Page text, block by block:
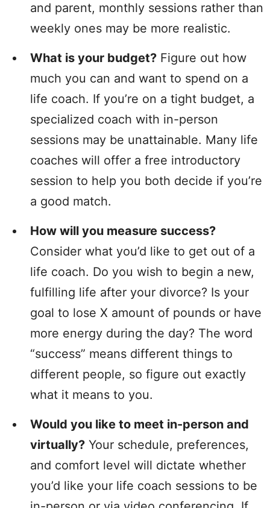
and parent, monthly sessions rather than
weekly ones may be more realistic.
What is your budget? Figure out how
much you can and want to spend on a
life coach. If you’re on a tight budget, a
specialized coach with in-person
sessions may be unattainable. Many life
coaches will offer a free introductory
session to help you both decide if you’re
a good match.
How will you measure success?
Consider what you’d like to get out of a
life coach. Do you wish to begin a new,
fulfilling life after your divorce? Is your
goal to lose X amount of pounds or have
more energy during the day? The word
“success” means different things to
different people, so figure out exactly
what it means to you.
Would you like to meet in-person and
virtually? Your schedule, preferences,
and comfort level will dictate whether
you’d like your life coach sessions to be